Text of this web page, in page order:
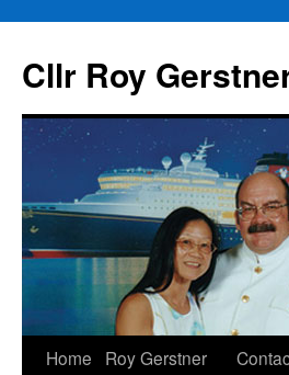
content
Cllr Roy
Home
Roy Gerstner